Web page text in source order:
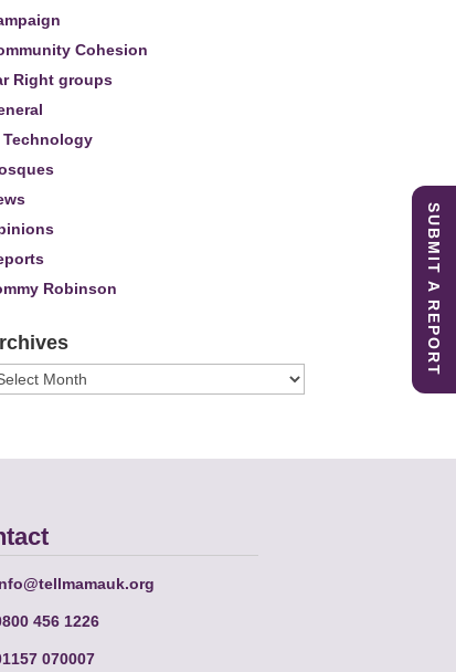
Cohesion
Right groups
Technology
Robinson
456 1226
070007
SUBMIT A REPORT